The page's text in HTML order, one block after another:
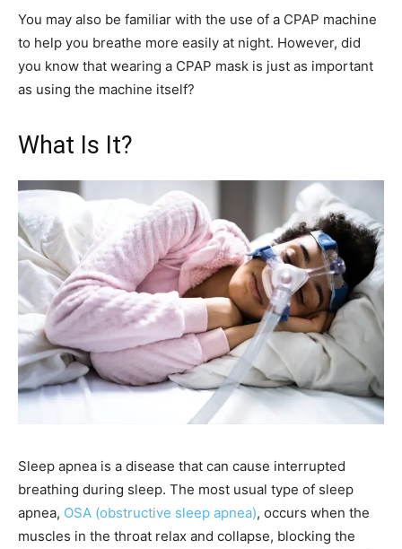
You may also be familiar with the use of a CPAP machine
to help you breathe more easily at night. However, did
you know that wearing a CPAP mask is just as important
as using the machine itself?
What Is It?
Sleep apnea is a disease that can cause interrupted
breathing during sleep. The most usual type of sleep
apnea, OSA (obstructive sleep apnea), occurs when the
muscles in the throat relax and collapse, blocking the